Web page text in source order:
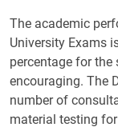
The academic
University Exams
percentage for
encouraging. The
number of
material testing